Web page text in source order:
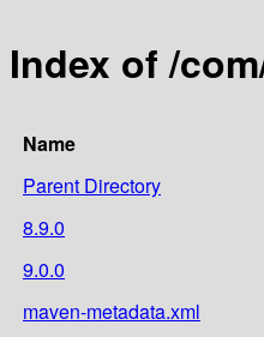
Index of /
Name
Parent Directory
8.9.0
9.0.0
maven-metadata.xml